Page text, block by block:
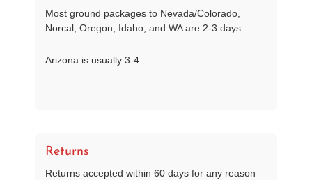
Most ground packages to Nevada/Colorado,
Norcal, Oregon, Idaho, and WA are 2-3 days
Arizona is usually 3-4.
Returns
Returns accepted within 60 days for any reason